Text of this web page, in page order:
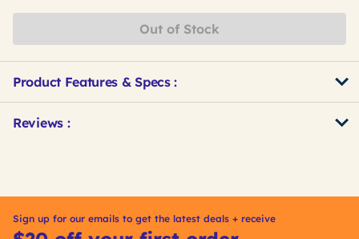
Read
page
link.
Out of Stock
Product Features & Specs :
Other
IDReviews :
Sign up for our emails to get the latest deals + receive